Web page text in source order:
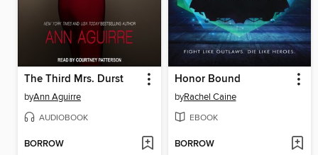
The Third Mrs. Durst
byAnn Aguirre
AUDIOBOOK
BORROW
Honor Bound
byRachel Caine
EBOOK
BORROW